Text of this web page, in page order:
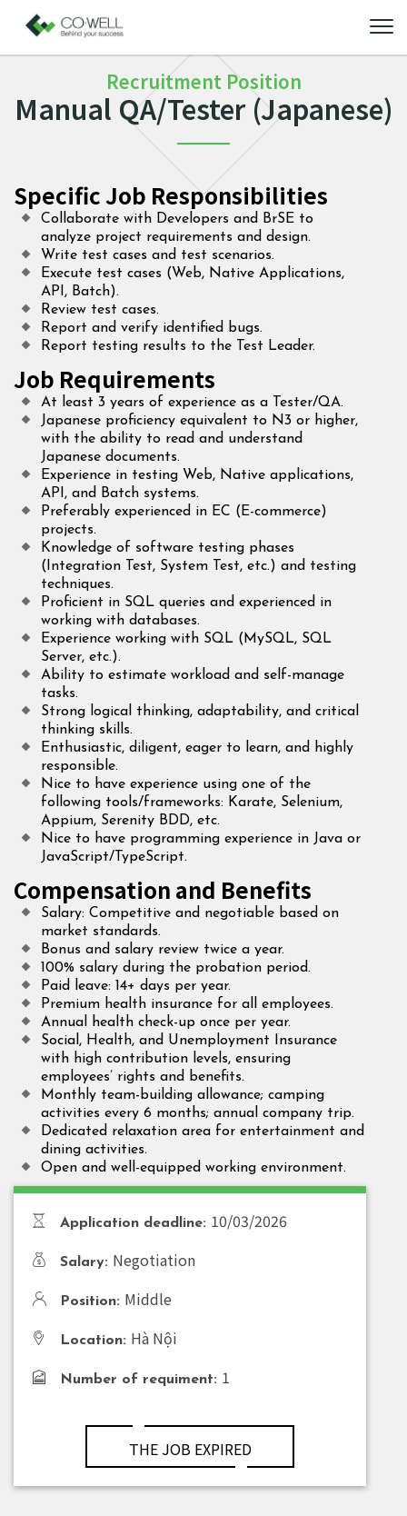
Recruitment Position
Manual QA/Tester (Japanese)
Specific Job Responsibilities
Collaborate with Developers and BrSE to
analyze project requirements and design.
Write test cases and test scenarios.
Execute test cases (Web, Native Applications,
API, Batch).
Review test cases.
Report and verify identified bugs.
Report testing results to the Test Leader.
Job Requirements
At least 3 years of experience as a Tester/QA.
Japanese proficiency equivalent to N3 or higher,
with the ability to read and understand
Japanese documents.
Experience in testing Web, Native applications,
API, and Batch systems.
Preferably experienced in EC (E-commerce)
projects.
Knowledge of software testing phases
(Integration Test, System Test, etc.) and testing
techniques.
Proficient in SQL queries and experienced in
working with databases.
Experience working with SQL (MySQL, SQL
Server, etc.).
Ability to estimate workload and self-manage
tasks.
Strong logical thinking, adaptability, and critical
thinking skills.
Enthusiastic, diligent, eager to learn, and highly
responsible.
Nice to have experience using one of the
following tools/frameworks: Karate, Selenium,
Appium, Serenity BDD, etc.
Nice to have programming experience in Java or
JavaScript/TypeScript.
Compensation and Benefits
Salary: Competitive and negotiable based on
market standards.
Bonus and salary review twice a year.
100% salary during the probation period.
Paid leave: 14+ days per year.
Premium health insurance for all employees.
Annual health check-up once per year.
Social, Health, and Unemployment Insurance
with high contribution levels, ensuring
employees’ rights and benefits.
Monthly team-building allowance; camping
activities every 6 months; annual company trip.
Dedicated relaxation area for entertainment and
dining activities.
Open and well-equipped working environment.
Application deadline: 10/03/2026
Salary: Negotiation
Position: Middle
Location: Hà Nội
Number of requiment: 1
THE JOB EXPIRED